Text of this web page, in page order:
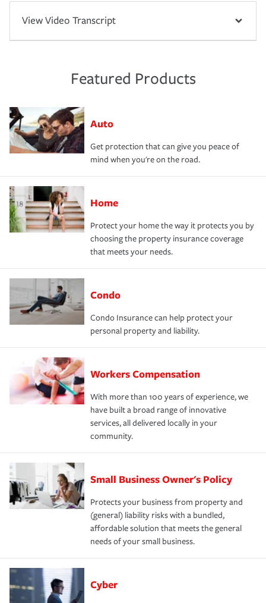
View Video Transcript
Featured Products
Auto
Get protection that can give you peace of
mind when you're on the road.
Home
Protect your home the way it protects you by
choosing the property insurance coverage
that meets your needs.
Condo
Condo Insurance can help protect your
personal property and liability.
Workers Compensation
With more than 100 years of experience, we
have built a broad range of innovative
services, all delivered locally in your
community.
Small Business Owner's Policy
Protects your business from property and
(general) liability risks with a bundled,
affordable solution that meets the general
needs of your small business.
Cyber